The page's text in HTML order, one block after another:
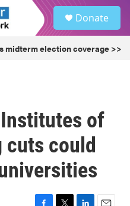
Donate
midterm election coverage >>
of
cuts could